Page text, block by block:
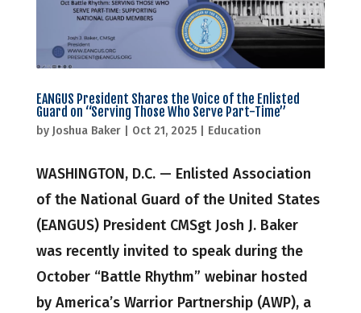
EANGUS President Shares the Voice of the Enlisted
Guard on “Serving Those Who Serve Part-Time”
by Joshua Baker| Oct 21, 2025| Education
WASHINGTON, D.C. — Enlisted Association
of the National Guard of the United States
(EANGUS) President CMSgt Josh J. Baker
was recently invited to speak during the
October “Battle Rhythm” webinar hosted
by America’s Warrior Partnership (AWP), a